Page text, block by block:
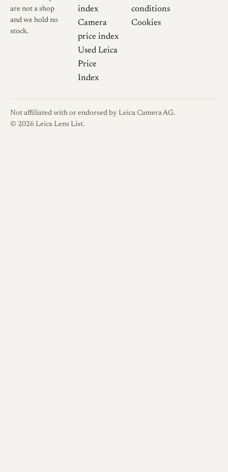
are not a shop
and we hold no
stock.
index
Camera
price index
Used Leica
Price
Index
conditions
Cookies
Not affiliated with or endorsed by Leica Camera AG.
© 2026 Leica Lens List.